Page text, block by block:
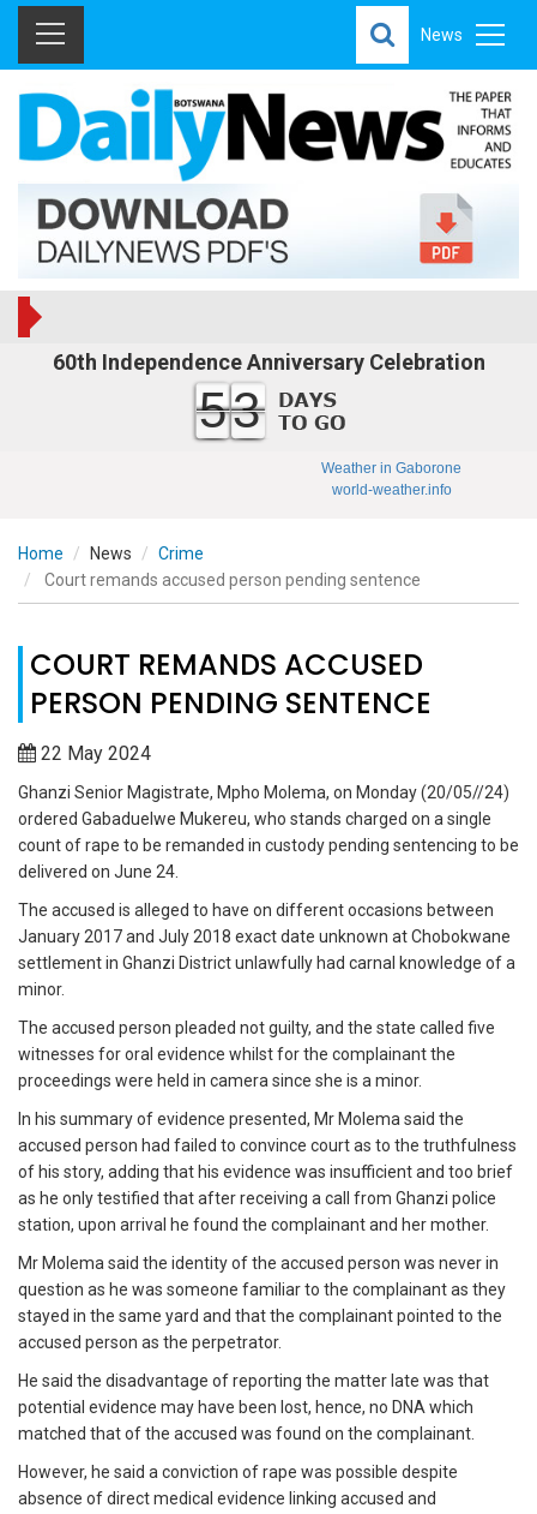
News
60th Independence Anniversary Celebration
53
Weather in Gaborone
world-weather.info
Home News
Crime
Court remands accused person pending sentence
COURT REMANDS ACCUSED
PERSON PENDING SENTENCE
22 May 2024
Ghanzi Senior Magistrate, Mpho Molema, on Monday (20/05//24)
ordered Gabaduelwe Mukereu, who stands charged on a single
count of rape to be remanded in custody pending sentencing to be
delivered on June 24.
The accused is alleged to have on different occasions between
January 2017 and July 2018 exact date unknown at Chobokwane
settlement in Ghanzi District unlawfully had carnal knowledge of a
minor.
The accused person pleaded not guilty, and the state called five
witnesses for oral evidence whilst for the complainant the
proceedings were held in camera since she is a minor.
In his summary of evidence presented, Mr Molema said the
accused person had failed to convince court as to the truthfulness
of his story, adding that his evidence was insufficient and too brief
as he only testified that after receiving a call from Ghanzi police
station, upon arrival he found the complainant and her mother.
Mr Molema said the identity of the accused person was never in
question as he was someone familiar to the complainant as they
stayed in the same yard and that the complainant pointed to the
accused person as the perpetrator.
He said the disadvantage of reporting the matter late was that
potential evidence may have been lost, hence, no DNA which
matched that of the accused was found on the complainant.
However, he said a conviction of rape was possible despite
absence of direct medical evidence linking accused and